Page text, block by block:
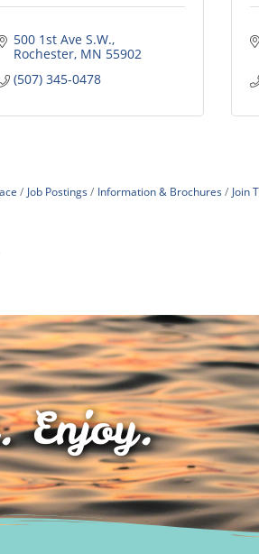
500 1st Ave S.W.
Rochester MN 55902
(507) 345-0478
Job Postings Information & Brochures Join
Enjoy.